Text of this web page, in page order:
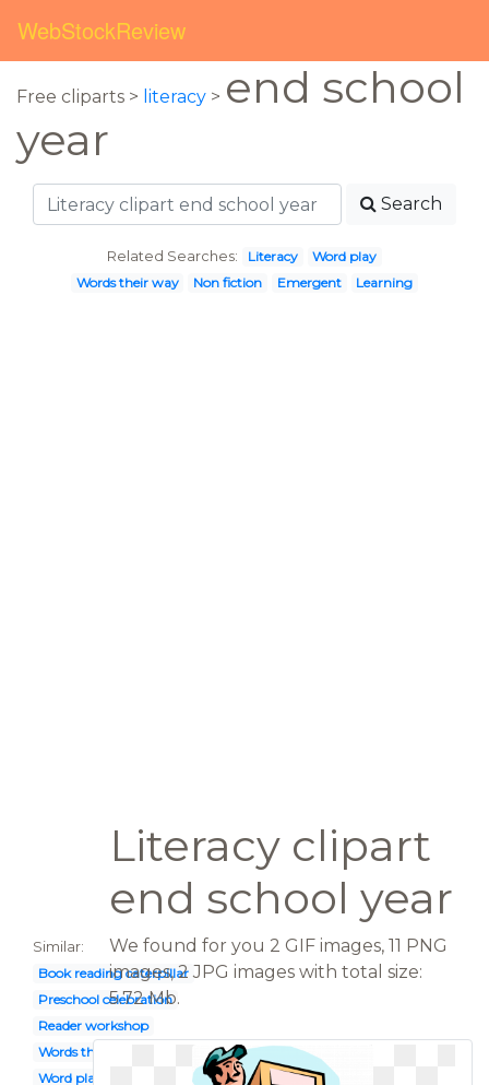
WebStockReview
Free cliparts > literacy > end school
year
Search
Related Searches: Literacy
Word play
Words their way
Non fiction Emergent Learning
Literacy clipart
end school year
Similar:
Book reading caterpillar
Preschool celebration
Reader workshop
Words their way
Word play
We found for you 2 GIF images, 11 PNG
images, 2 JPG images with total size:
5.72 Mb.